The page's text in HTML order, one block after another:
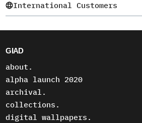
International Customers
GIAD
about.
alpha launch 2020
archival.
collections.
digital wallpapers.